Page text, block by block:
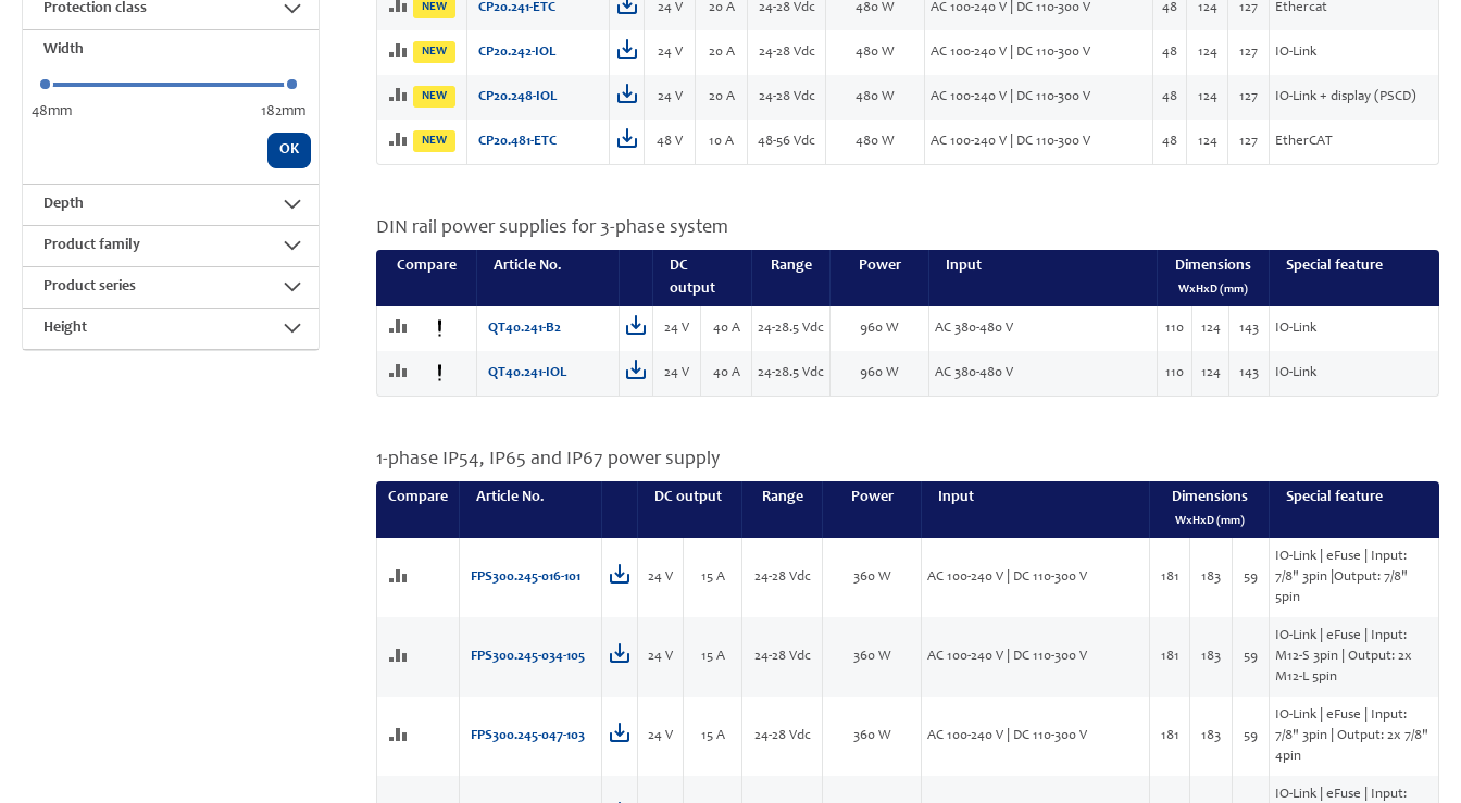
NEW CP20.241-ETC 24 V 20 A 24-28 Vdc 480 W AC 100-240 V | DC 110-300 V 48 124 127 Ethercat
NEW CP20.242-IOL 24 V 20 A 24-28 Vdc 480 W AC 100-240 V | DC 110-300 V 48 124 127 IO-Link
NEW CP20.248-IOL 24 V 20 A 24-28 Vdc 480 W AC 100-240 V | DC 110-300 V 48 124 127 IO-Link + display (PSCD)
NEW CP20.481-ETC 48 V 10 A 48-56 Vdc 480 W AC 100-240 V | DC 110-300 V 48 124 127 EtherCAT
DIN rail power supplies for 3-phase system
Compare Article No.
DC
output
Range Power Input Dimensions
WxHxD (mm)
Special feature
QT40.241-B2 24 V 40 A 24-28.5 Vdc 960 W AC 380-480 V 110 124 143 IO-Link
QT40.241-IOL 24 V 40 A 24-28.5 Vdc 960 W AC 380-480 V 110 124 143 IO-Link
1-phase IP54, IP65 and IP67 power supply
Compare Article No. DC output Range Power Input Dimensions
WxHxD (mm)
Special feature
FPS300.245-016-101 24 V 15 A 24-28 Vdc 360 W AC 100-240 V | DC 110-300 V 181 183 59
IO-Link | eFuse | Input:
7/8" 3pin |Output: 7/8"
5pin
FPS300.245-034-105 24 V 15 A 24-28 Vdc 360 W AC 100-240 V | DC 110-300 V 181 183 59
IO-Link | eFuse | Input:
M12-S 3pin | Output: 2x
M12-L 5pin
FPS300.245-047-103 24 V 15 A 24-28 Vdc 360 W AC 100-240 V | DC 110-300 V 181 183 59
IO-Link | eFuse | Input:
7/8" 3pin | Output: 2x 7/8"
4pin
IO-Link | eFuse | Input:
Protection class
Width
48mm 182mm
OK
Depth
Product family
Product series
Height